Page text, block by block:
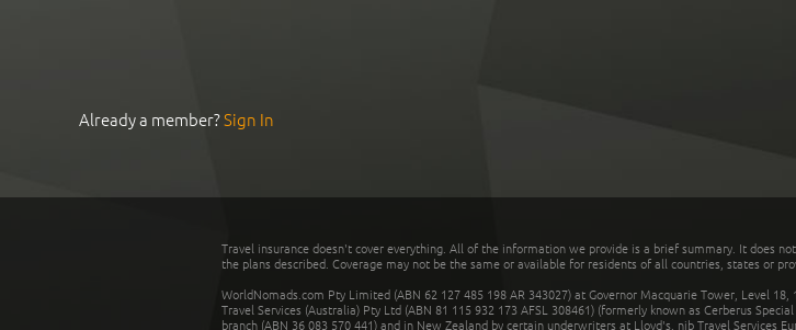
Already a member?Sign In
Travel insurance doesn't cover everything. All of the information we provide is a brief summary. It does
the plans described. Coverage may not be the same or available for residents of all countries, states or
WorldNomads.com Pty Limited (ABN 62 127 485 198 AR 343027) at Governor Macquarie Tower, Level
Travel Services (Australia) Pty Ltd (ABN 81 115 932 173 AFSL 308461) (formerly known as Cerberus
branch (ABN 36 083 570 441) and in New Zealand by certain underwriters at Lloyd's. nib Travel Services